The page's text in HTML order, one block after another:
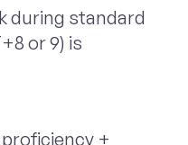
during standard
or 9) is
+